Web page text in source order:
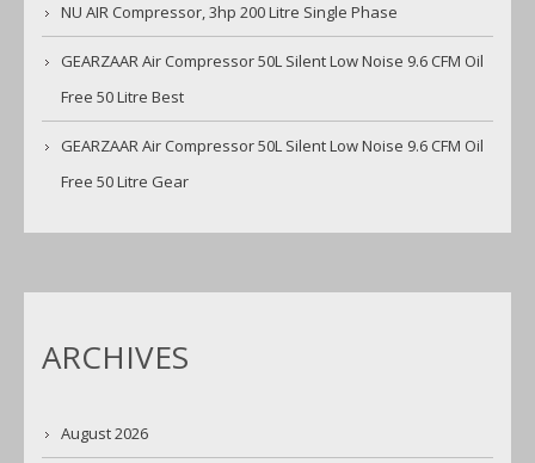
NU AIR Compressor, 3hp 200 Litre Single Phase
GEARZAAR Air Compressor 50L Silent Low Noise 9.6 CFM Oil
Free 50 Litre Best
GEARZAAR Air Compressor 50L Silent Low Noise 9.6 CFM Oil
Free 50 Litre Gear
ARCHIVES
August 2026